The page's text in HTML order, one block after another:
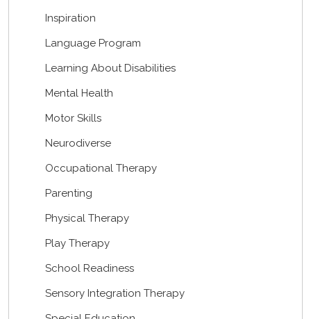
Inspiration
Language Program
Learning About Disabilities
Mental Health
Motor Skills
Neurodiverse
Occupational Therapy
Parenting
Physical Therapy
Play Therapy
School Readiness
Sensory Integration Therapy